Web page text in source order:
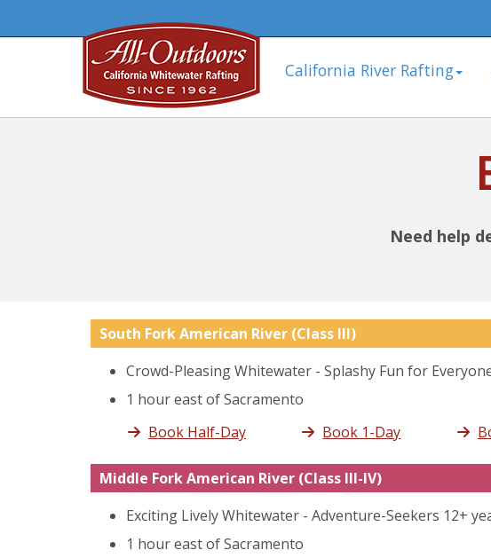
California River Rafting
Need help
South Fork American River (Class III)
Crowd-Pleasing Whitewater - Splashy Fun for
1 hour east of Sacramento
Book Half-Day
Book 1-Day
Middle Fork American River (Class III-IV)
Exciting Lively Whitewater - Adventure-Seekers 12+
1 hour east of Sacramento